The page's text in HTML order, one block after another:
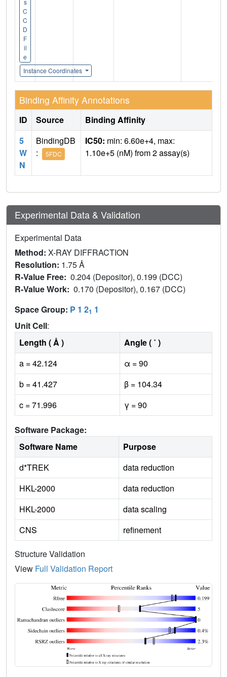
C
C
D
F
il
e
Instance Coordinates
Binding Affinity Annotations
ID Source
Binding Affinity
5
W
N
BindingDB
:
5FDC
IC50: min: 6.60e+4, max:
1.10e+5 (nM) from 2 assay(s)
Experimental Data & Validation
Experimental Data
Method: X-RAY DIFFRACTION
Resolution: 1.75 Å
R-Value Free: 0.204 (Depositor), 0.199 (DCC)
R-Value Work: 0.170 (Depositor), 0.167 (DCC)
Space Group: P 1 21 1
Unit Cell:
Length ( Å )
Angle ( ˚ )
a = 42.124
α = 90
b = 41.427
β = 104.34
c = 71.996
γ = 90
Software Package:
Software Name
Purpose
d*TREK
data reduction
HKL-2000
data reduction
HKL-2000
data scaling
CNS
refinement
Structure Validation
View Full Validation Report